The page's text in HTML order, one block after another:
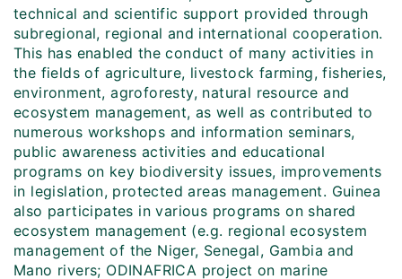
technical and scientific support provided through
subregional, regional and international cooperation.
This has enabled the conduct of many activities in
the fields of agriculture, livestock farming, fisheries,
environment, agroforesty, natural resource and
ecosystem management, as well as contributed to
numerous workshops and information seminars,
public awareness activities and educational
programs on key biodiversity issues, improvements
in legislation, protected areas management. Guinea
also participates in various programs on shared
ecosystem management (e.g. regional ecosystem
management of the Niger, Senegal, Gambia and
Mano rivers; ODINAFRICA project on marine